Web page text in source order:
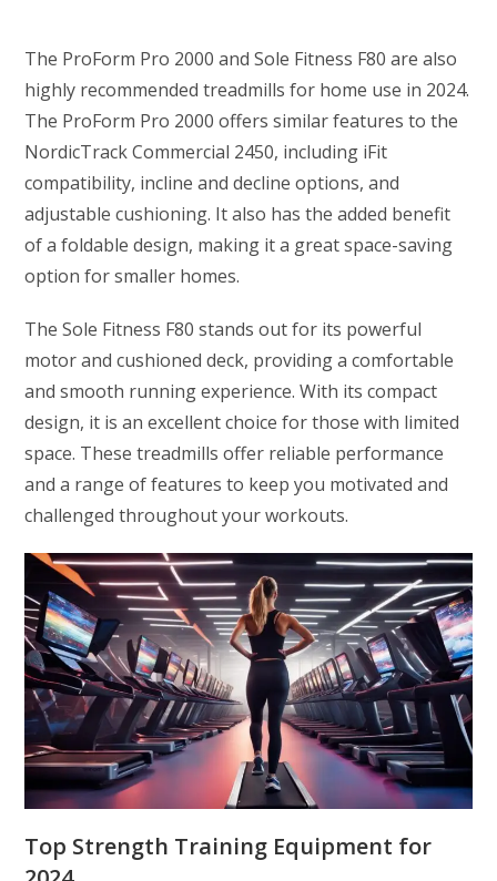
The ProForm Pro 2000 and Sole Fitness F80 are also
highly recommended treadmills for home use in 2024.
The ProForm Pro 2000 offers similar features to the
NordicTrack Commercial 2450, including iFit
compatibility, incline and decline options, and
adjustable cushioning. It also has the added benefit
of a foldable design, making it a great space-saving
option for smaller homes.
The Sole Fitness F80 stands out for its powerful
motor and cushioned deck, providing a comfortable
and smooth running experience. With its compact
design, it is an excellent choice for those with limited
space. These treadmills offer reliable performance
and a range of features to keep you motivated and
challenged throughout your workouts.
Top Strength Training Equipment for